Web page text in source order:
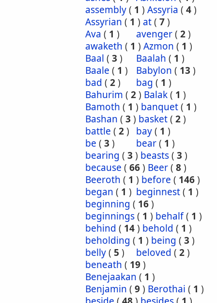
assembly( 1 ) Assyria ( 4)
Assyrian ( 1 ) at( 7)
Ava ( 1 ) avenger( 2)
awaketh ( 1 ) Azmon ( 1 )
Baal ( 3 ) Baalah ( 1 )
Baale ( 1 ) Babylon ( 13 )
bad ( 2) bag ( 1 )
Bahurim ( 2) Balak( 1 )
Bamoth ( 1 ) banquet( 1 )
Bashan ( 3 ) basket( 2)
battle ( 2) bay( 1 )
be ( 3 ) bear( 1 )
bearing ( 3 ) beasts( 3 )
because ( 66) Beer( 8)
Beeroth ( 1 ) before ( 146)
began ( 1 ) beginnest( 1 )
beginning ( 16)
beginnings( 1 ) behalf( 1 )
behind ( 14) behold ( 1 )
beholding ( 1 ) being ( 3 )
belly( 5 ) beloved ( 2)
beneath ( 19)
Benejaakan ( 1 )
Benjamin ( 9) Berothai ( 1 )